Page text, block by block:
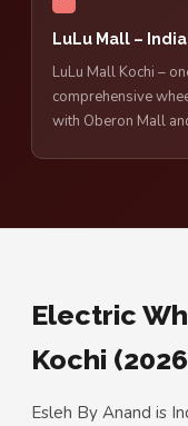
LuLu Mall –
LuLu Mall Kochi –
comprehensive
with Oberon Mall
Electric
Kochi
Esleh By Anand is